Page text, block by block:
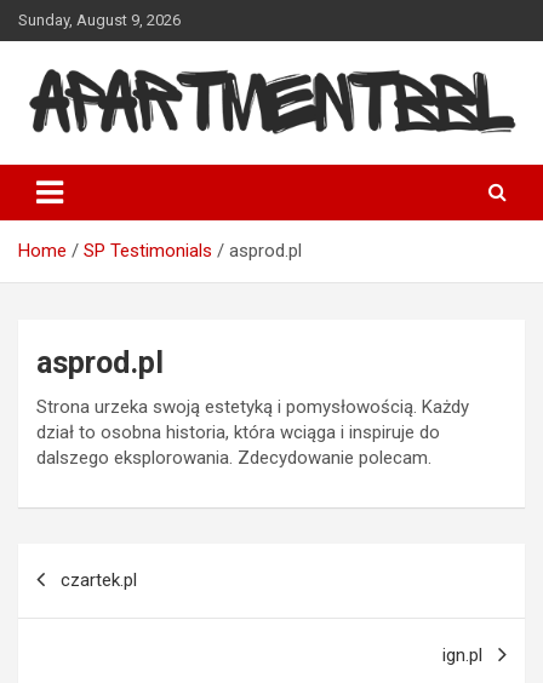
Skip
to
Sunday, August 9, 2026
Apartmentbbl
Home SP Testimonials asprod.pl
asprod.pl
Strona urzeka swoją estetyką i pomysłowością. Każdy
dział to osobna historia, która wciąga i inspiruje do
dalszego eksplorowania. Zdecydowanie polecam.
navigation
czartek.pl
ign.pl